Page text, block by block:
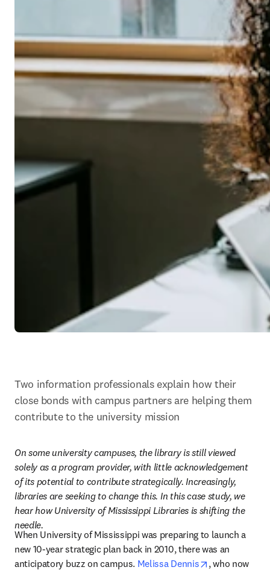
Two information professionals explain how their
close bonds with campus partners are helping them
contribute to the university mission
On some university campuses, the library is still viewed
solely as a program provider, with little acknowledgement
of its potential to contribute strategically. Increasingly,
libraries are seeking to change this. In this case study, we
hear how University of Mississippi Libraries is shifting the
needle.
When University of Mississippi was preparing to launch a
new 10-year strategic plan back in 2010, there was an
anticipatory buzz on campus. Melissa Dennis opens in new
, who now